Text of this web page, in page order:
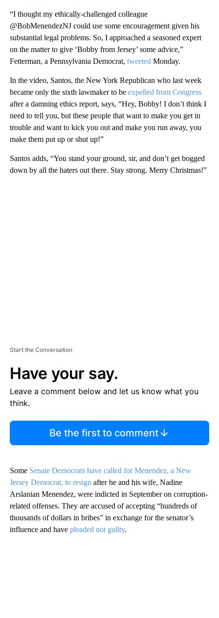
“I thought my ethically-challenged colleague
@BobMenendezNJ could use some encouragement given his
substantial legal problems. So, I approached a seasoned expert
on the matter to give ‘Bobby from Jersey’ some advice,”
Fetterman, a Pennsylvania Democrat, tweeted Monday.
In the video, Santos, the New York Republican who last week
became only the sixth lawmaker to be expelled from Congress
after a damning ethics report, says, “Hey, Bobby! I don’t think I
need to tell you, but these people that want to make you get in
trouble and want to kick you out and make you run away, you
make them put up or shut up!”
Santos adds, “You stand your ground, sir, and don’t get bogged
down by all the haters out there. Stay strong. Merry Christmas!”
Start the Conversation
Have your say.
Leave a comment below and let us know what you
think.
Be the first to comment
Some Senate Democrats have called for Menendez, a New
Jersey Democrat, to resign after he and his wife, Nadine
Arslanian Menendez, were indicted in September on corruption-
related offenses. They are accused of accepting “hundreds of
thousands of dollars in bribes” in exchange for the senator’s
influence and have pleaded not guilty.